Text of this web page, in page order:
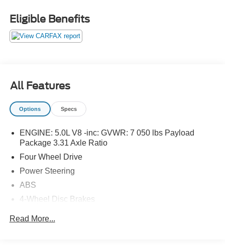
Eligible Benefits
All Features
Options Specs
ENGINE: 5.0L V8 -inc: GVWR: 7 050 lbs Payload
Package 3.31 Axle Ratio
Four Wheel Drive
Power Steering
ABS
4-Wheel Disc Brakes
Read More...